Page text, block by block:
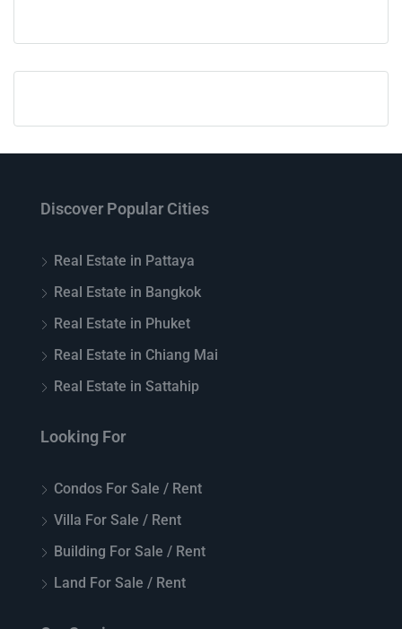
Discover Popular Cities
Real Estate in Pattaya
Real Estate in Bangkok
Real Estate in Phuket
Real Estate in Chiang Mai
Real Estate in Sattahip
Looking For
Condos For Sale / Rent
Villa For Sale / Rent
Building For Sale / Rent
Land For Sale / Rent